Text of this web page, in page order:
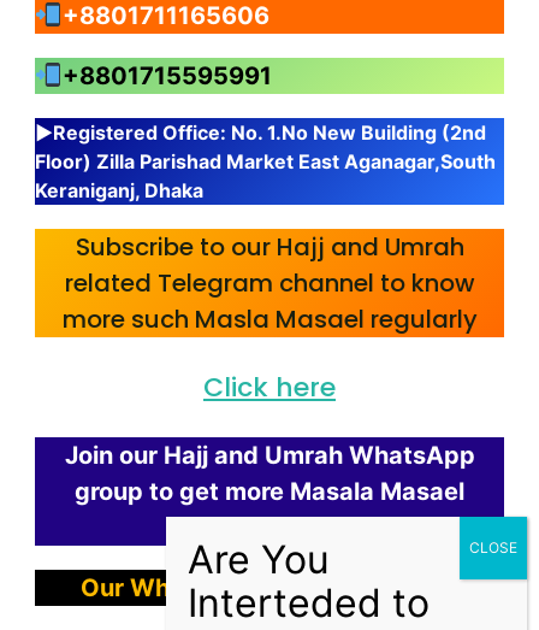
+8801711165606
+8801715595991
▶Registered Office: No. 1.No New Building (2nd
Floor) Zilla Parishad Market East Aganagar,South
Keraniganj, Dhaka
Subscribe to our Hajj and Umrah
related Telegram channel to know
more such Masla Masael regularly
Click here
Join our Hajj and Umrah WhatsApp
group to get more Masala Masael
Our WhatsApp ChanelLink Here